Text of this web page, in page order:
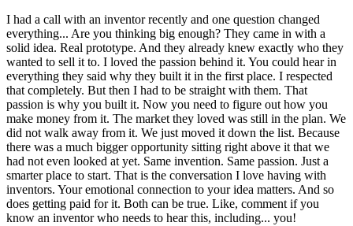
I had a call with an inventor recently and one question changed
everything... Are you thinking big enough? They came in with a
solid idea. Real prototype. And they already knew exactly who they
wanted to sell it to. I loved the passion behind it. You could hear in
everything they said why they built it in the first place. I respected
that completely. But then I had to be straight with them. That
passion is why you built it. Now you need to figure out how you
make money from it. The market they loved was still in the plan. We
did not walk away from it. We just moved it down the list. Because
there was a much bigger opportunity sitting right above it that we
had not even looked at yet. Same invention. Same passion. Just a
smarter place to start. That is the conversation I love having with
inventors. Your emotional connection to your idea matters. And so
does getting paid for it. Both can be true. Like, comment if you
know an inventor who needs to hear this, including... you!